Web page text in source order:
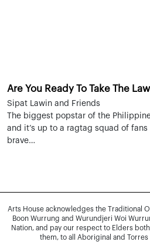
Are You Ready To Take The
Sipat Lawin and Friends
The biggest popstar of the
and it’s up to a ragtag squad of fans
brave…
Arts House acknowledges the Traditional
Boon Wurrung and Wurundjeri Woi
Nation, and pay our respect to Elders
them, to all Aboriginal and